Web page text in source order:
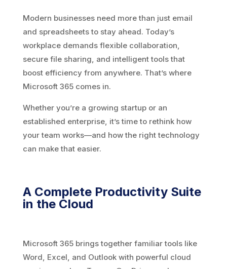
Modern businesses need more than just email
and spreadsheets to stay ahead. Today’s
workplace demands flexible collaboration,
secure file sharing, and intelligent tools that
boost efficiency from anywhere. That’s where
Microsoft 365 comes in.
Whether you’re a growing startup or an
established enterprise, it’s time to rethink how
your team works—and how the right technology
can make that easier.
A Complete Productivity Suite
in the Cloud
Microsoft 365 brings together familiar tools like
Word, Excel, and Outlook with powerful cloud